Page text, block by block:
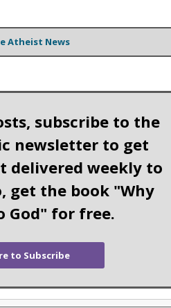
Atheist News
subscribe to the
newsletter to get
delivered weekly to
get the book "Why
God" for free.
to Subscribe